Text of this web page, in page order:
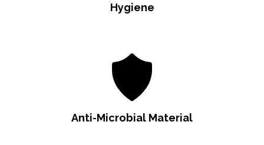
Hygiene
Anti-Microbial Material